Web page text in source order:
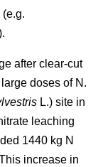
after clear-cut
doses of N.
L.) site in
leaching
1440 kg N
increase in